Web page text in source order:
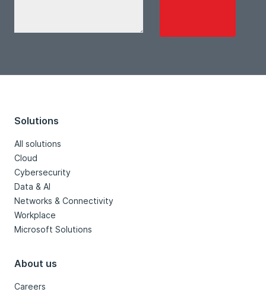
Solutions
All solutions
Cloud
Cybersecurity
Data & AI
Networks & Connectivity
Workplace
Microsoft Solutions
About us
Careers